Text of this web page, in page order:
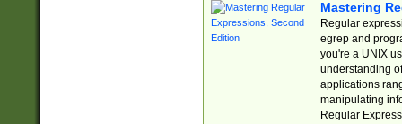
Mastering
Regular
egrep and
you're a UNIX
understanding
applications
manipulating
Regular